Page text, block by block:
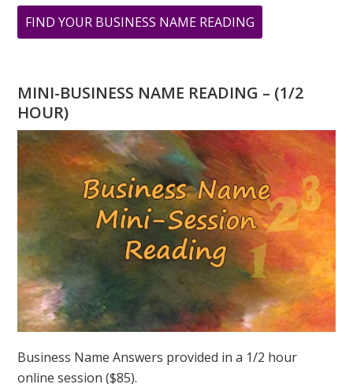
FIND YOUR BUSINESS NAME READING
THE
STREISAND
CELEBRITY
OF
THE
MONTH
MINI-BUSINESS NAME READING – (1/2
HOUR)
Business Name Answers provided in a 1/2 hour
online session ($85).